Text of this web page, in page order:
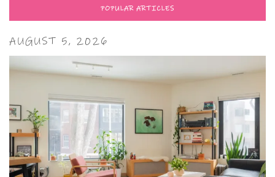
POPULAR ARTICLES
AUGUST 5, 2026